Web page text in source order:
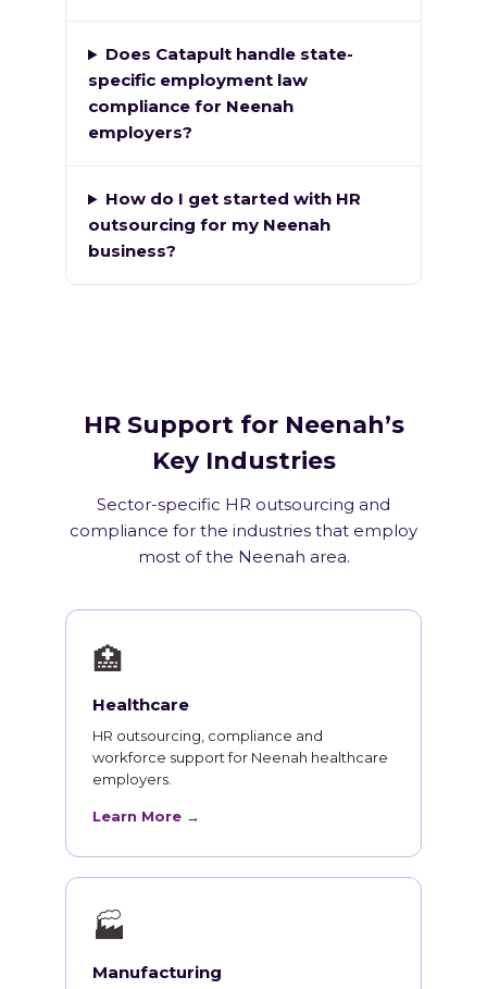
Does Catapult handle state-
specific employment law
compliance for Neenah
employers?
How do I get started with HR
outsourcing for my Neenah
business?
HR Support for Neenah’s
Key Industries
Sector-specific HR outsourcing and
compliance for the industries that employ
most of the Neenah area.
🏥
Healthcare
HR outsourcing, compliance and
workforce support for Neenah healthcare
employers.
Learn More →
🏭
Manufacturing